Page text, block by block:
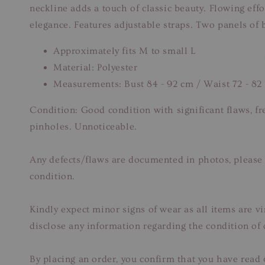
neckline adds a touch of classic beauty. Flowing
elegance. Features adjustable straps. Two panels of
Approximately fits M to small L
Material: Polyester
Measurements: Bust 84 - 92 cm / Waist 72 -
Condition: Good condition with significant flaws,
pinholes. Unnoticeable.
Any defects/flaws are documented in photos,
condition.
Kindly expect minor signs of wear as all items are
disclose any information regarding the condition of
By placing an order, you confirm that you have